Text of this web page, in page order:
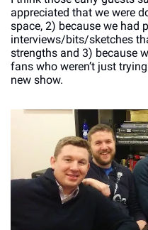
appreciated that we were
space, 2) because we had
interviews/bits/sketches
strengths and 3) because
fans who weren’t just
new show.